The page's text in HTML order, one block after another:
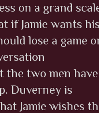
on a grand
if Jamie wants
lose a game
the two men have
Duverney is
Jamie wishes